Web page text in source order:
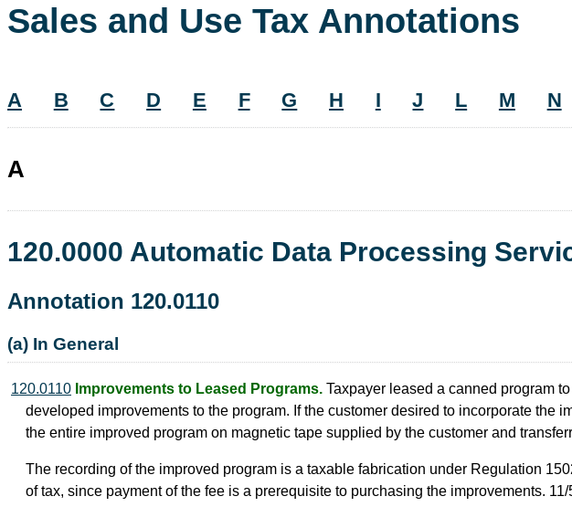
Sales and Use Tax Annotations
A B C D E F G H I J L M N
A
120.0000 Automatic Data Processing
Annotation 120.0110
(a) In General
120.0110 Improvements to Leased Programs. Taxpayer leased a canned program
developed improvements to the program. If the customer desired to incorporate the
the entire improved program on magnetic tape supplied by the customer and
The recording of the improved program is a taxable fabrication under Regulation
of tax, since payment of the fee is a prerequisite to purchasing the improvements. 11/